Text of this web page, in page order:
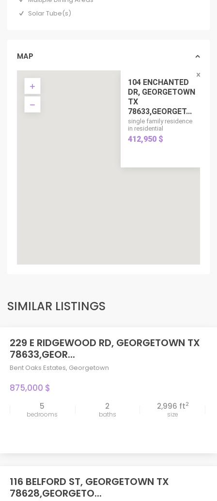
Solar Tube(s)
MAP
104 ENCHANTED
DR, GEORGETOWN
TX
78633,GEORGET...
single family residence
in residential
412,950 $
SIMILAR LISTINGS
229 E RIDGEWOOD RD, GEORGETOWN TX
78633,GEOR...
Bent Oaks Estates, Georgetown
875,000 $
5
bedrooms
2
baths
2,996 ft2
size
116 BELFORD ST, GEORGETOWN TX
78628,GEORGETO...